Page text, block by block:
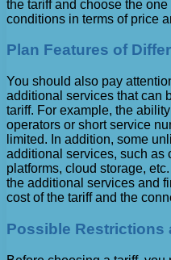
the tariff and choose the
conditions in terms of price
Plan Features of
You should also pay
additional services that can
tariff. For example, the
operators or short service
limited. In addition, some
additional services, such as
platforms, cloud storage,
the additional services and
cost of the tariff and the
Possible Restrictions